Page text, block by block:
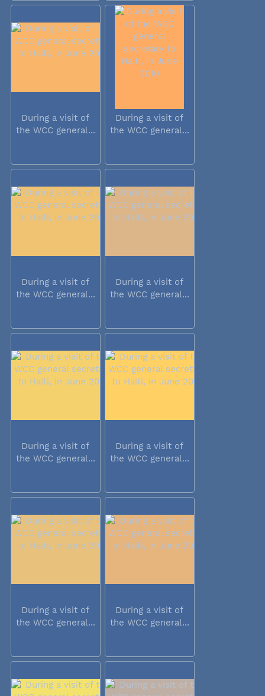
During a visit of
the WCC general...
During a visit of
the WCC general...
During a visit of
the WCC general...
During a visit of
the WCC general...
During a visit of
the WCC general...
During a visit of
the WCC general...
During a visit of
the WCC general...
During a visit of
the WCC general...